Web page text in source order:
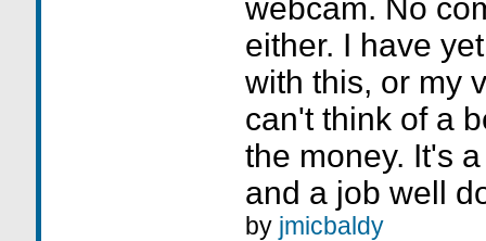
webcam. No
either. I have
with this, or my
can't think of a
the money. It's
and a job well
by jmicbaldy